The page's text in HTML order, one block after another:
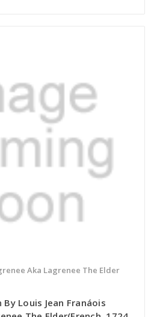
Aka Lagrenee The Elder
Louis Jean Franáois